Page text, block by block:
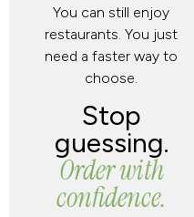
You can still enjoy
restaurants. You just
need a faster way to
choose.
Stop
guessing.
Order with
confidence.